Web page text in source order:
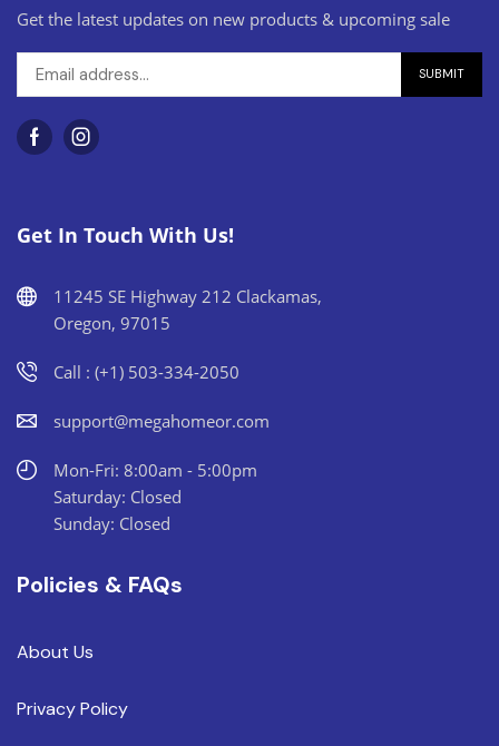
Get the latest updates on new products & upcoming sale
Get In Touch With Us!
11245 SE Highway 212 Clackamas,
Oregon, 97015
Call : (+1) 503-334-2050
support@megahomeor.com
Mon-Fri: 8:00am - 5:00pm
Saturday: Closed
Sunday: Closed
Policies & FAQs
About Us
Privacy Policy